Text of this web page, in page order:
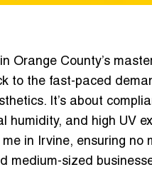
Orange County’s
to the fast-paced
It’s about
and high UV
in Irvine, ensuring no
medium-sized